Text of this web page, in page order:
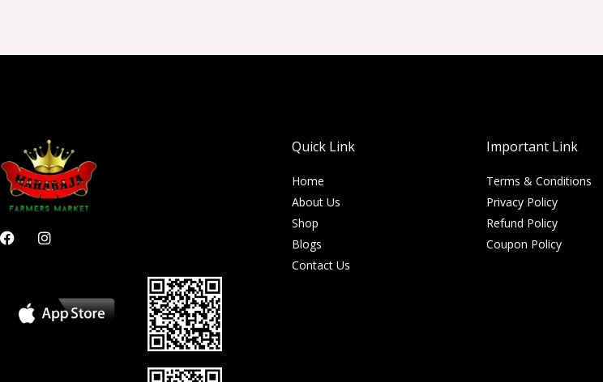
F
a
I
n
g
r
Quick Link
Home
About Us
Shop
Blogs
Contact Us
Important Link
Terms & Conditions
Privacy Policy
Refund Policy
Coupon Policy